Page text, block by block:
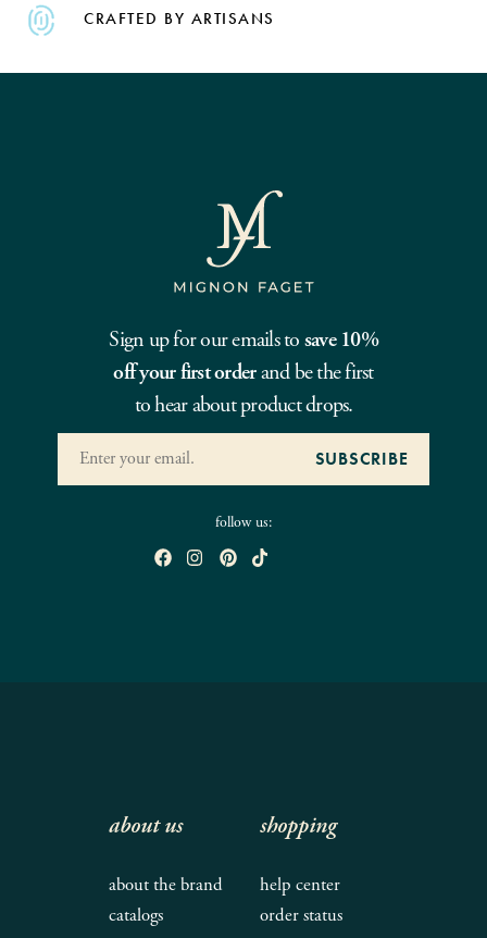
CRAFTED BY ARTISANS
Sign up for our emails to save 10%
off your first orderand be the first
to hear about product drops.
follow us:
about us
about the brand
catalogs
shopping
help center
order status